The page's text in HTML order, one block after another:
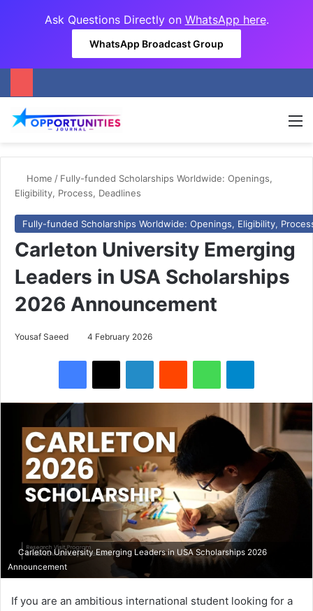
Ask Questions Directly on WhatsApp here.
WhatsApp Broadcast Group
Home / Fully-funded Scholarships Worldwide: Openings,
Eligibility, Process, Deadlines
Fully-funded Scholarships Worldwide: Openings, Eligibility,
Carleton University Emerging
Leaders in USA Scholarships
2026 Announcement
Yousaf Saeed 4 February 2026
Carleton University Emerging Leaders in USA Scholarships 2026
Announcement
If you are an ambitious international student looking for a